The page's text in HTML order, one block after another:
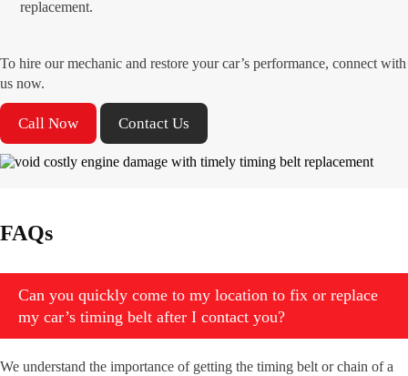
replacement.
To hire our mechanic and restore your car’s performance, connect with
us now.
Call Now Contact Us
FAQs
Can you quickly come to my location to fix or replace
my car’s timing belt after I contact you?
We understand the importance of getting the timing belt or chain of a